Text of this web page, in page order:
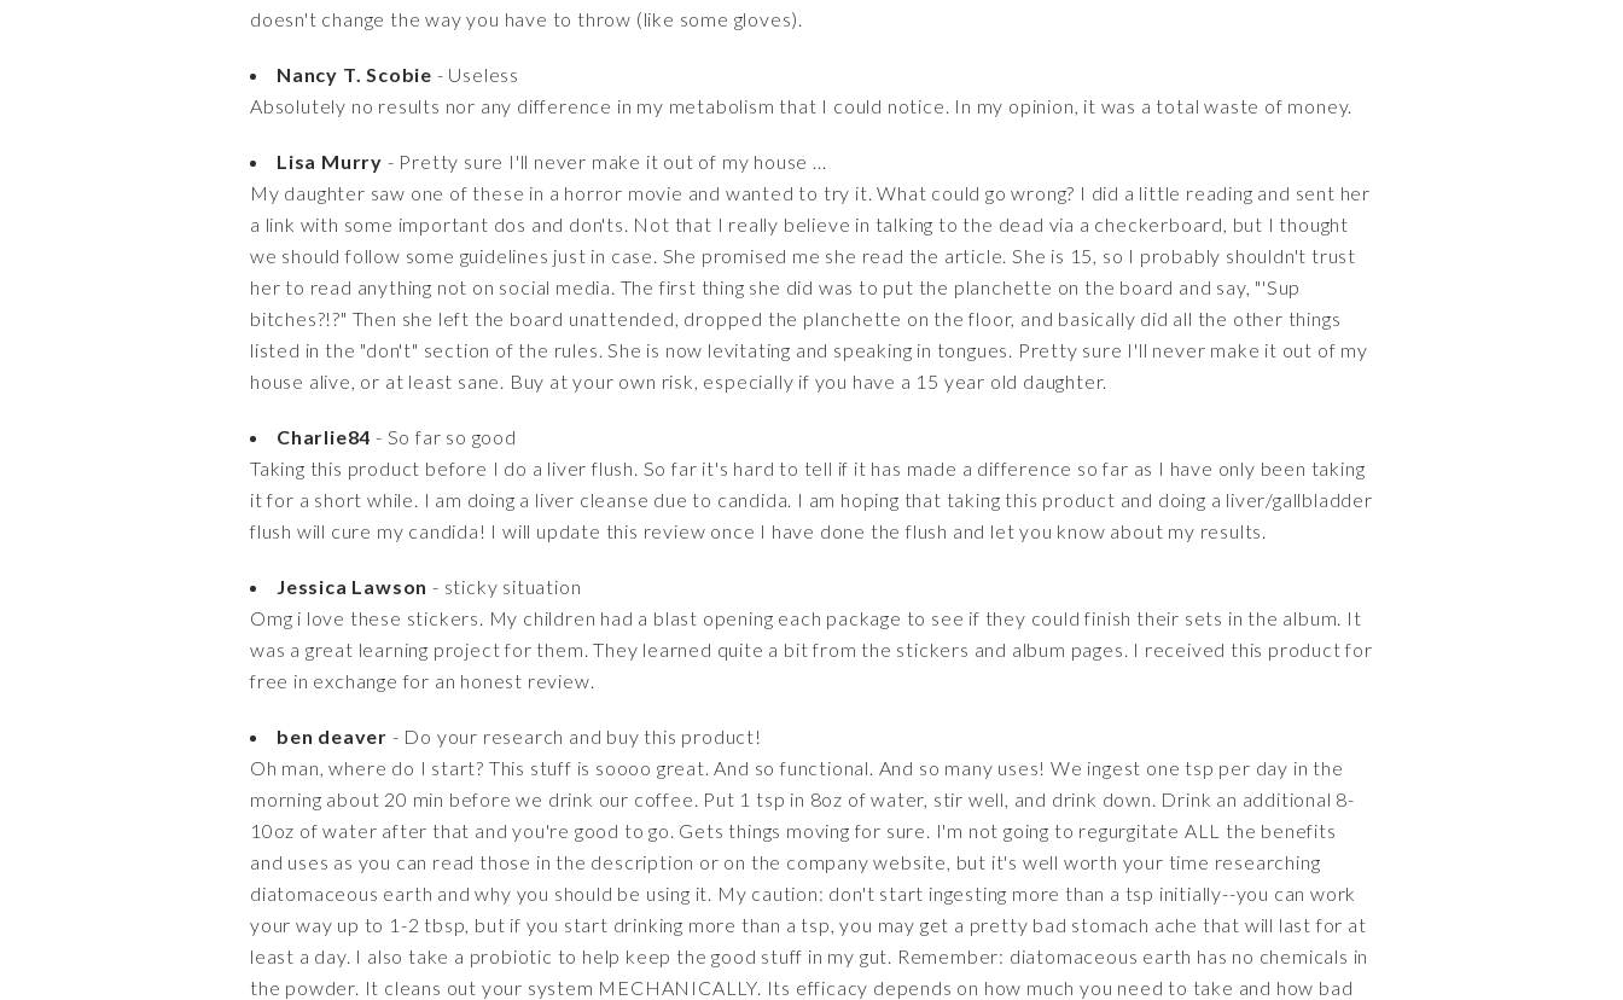
doesn't change the way you have to throw (like some gloves).
Nancy T. Scobie - Useless
Absolutely no results nor any difference in my metabolism that I could notice. In my opinion, it was a total waste of money.
Lisa Murry - Pretty sure I'll never make it out of my house ...
My daughter saw one of these in a horror movie and wanted to try it. What could go wrong? I did a little reading and sent her
a link with some important dos and don'ts. Not that I really believe in talking to the dead via a checkerboard, but I thought
we should follow some guidelines just in case. She promised me she read the article. She is 15, so I probably shouldn't trust
her to read anything not on social media. The first thing she did was to put the planchette on the board and say, "'Sup
bitches?!?" Then she left the board unattended, dropped the planchette on the floor, and basically did all the other things
listed in the "don't" section of the rules. She is now levitating and speaking in tongues. Pretty sure I'll never make it out of my
house alive, or at least sane. Buy at your own risk, especially if you have a 15 year old daughter.
Charlie84 - So far so good
Taking this product before I do a liver flush. So far it's hard to tell if it has made a difference so far as I have only been taking
it for a short while. I am doing a liver cleanse due to candida. I am hoping that taking this product and doing a liver/gallbladder
flush will cure my candida! I will update this review once I have done the flush and let you know about my results.
Jessica Lawson - sticky situation
Omg i love these stickers. My children had a blast opening each package to see if they could finish their sets in the album. It
was a great learning project for them. They learned quite a bit from the stickers and album pages. I received this product for
free in exchange for an honest review.
ben deaver - Do your research and buy this product!
Oh man, where do I start? This stuff is soooo great. And so functional. And so many uses! We ingest one tsp per day in the
morning about 20 min before we drink our coffee. Put 1 tsp in 8oz of water, stir well, and drink down. Drink an additional 8-
10oz of water after that and you're good to go. Gets things moving for sure. I'm not going to regurgitate ALL the benefits
and uses as you can read those in the description or on the company website, but it's well worth your time researching
diatomaceous earth and why you should be using it. My caution: don't start ingesting more than a tsp initially--you can work
your way up to 1-2 tbsp, but if you start drinking more than a tsp, you may get a pretty bad stomach ache that will last for at
least a day. I also take a probiotic to help keep the good stuff in my gut. Remember: diatomaceous earth has no chemicals in
the powder. It cleans out your system MECHANICALLY. Its efficacy depends on how much you need to take and how bad